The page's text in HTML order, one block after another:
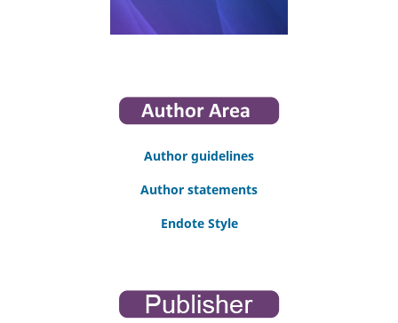
Author guidelines
Author statements
Endote Style